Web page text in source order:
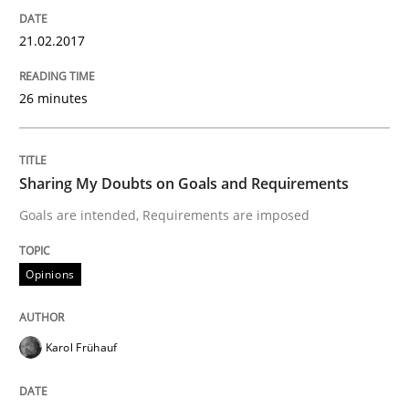
18. October 2016 · 16 minutes read
READ ARTICLE
21.02.2017
26 minutes
Sharing My Doubts on Goals and Requirements
Goals are intended, Requirements are imposed
Opinions
Karol Frühauf